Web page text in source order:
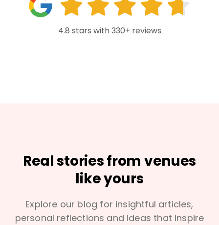
4.8 stars with 330+ reviews
Real stories from venues
like yours
Explore our blog for insightful articles,
personal reflections and ideas that inspire